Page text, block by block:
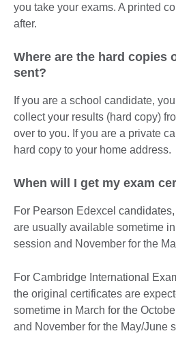
you take your exams. A printed
after.
Where are the hard copies
sent?
If you are a school candidate,
collect your results (hard copy)
over to you. If you are a private
hard copy to your home address.
When will I get my exam
For Pearson Edexcel
are usually available sometime
session and November for the
For Cambridge International
the original certificates are
sometime in March for the
and November for the May/June